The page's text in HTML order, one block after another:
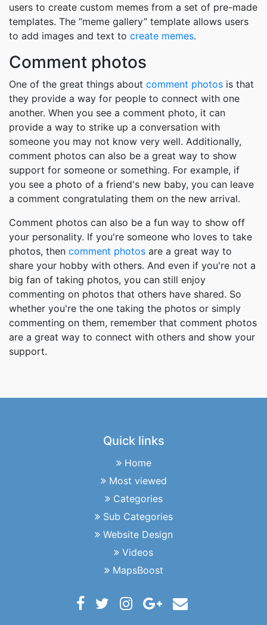
users to create custom memes from a set of pre-made
templates. The “meme gallery” template allows users
to add images and text to create memes.
Comment photos
One of the great things about comment photos is that
they provide a way for people to connect with one
another. When you see a comment photo, it can
provide a way to strike up a conversation with
someone you may not know very well. Additionally,
comment photos can also be a great way to show
support for someone or something. For example, if
you see a photo of a friend's new baby, you can leave
a comment congratulating them on the new arrival.
Comment photos can also be a fun way to show off
your personality. If you're someone who loves to take
photos, then comment photos are a great way to
share your hobby with others. And even if you're not a
big fan of taking photos, you can still enjoy
commenting on photos that others have shared. So
whether you're the one taking the photos or simply
commenting on them, remember that comment photos
are a great way to connect with others and show your
support.
Quick links
Home
Most viewed
Categories
Sub Categories
Website Design
Videos
MapsBoost